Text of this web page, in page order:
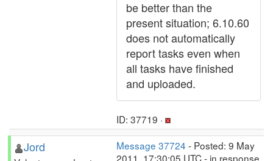
be better than the
present situation; 6.10.60
does not automatically
report tasks even when
all tasks have finished
and uploaded.
ID: 37719 ·
Jord Message 37724 - Posted: 9 May
2011, 17:30:05 UTC - in response